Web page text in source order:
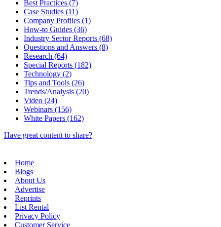
Best Practices (7)
Case Studies (11)
Company Profiles (1)
How-to Guides (36)
Industry Sector Reports (68)
Questions and Answers (8)
Research (64)
Special Reports (182)
Technology (2)
Tips and Tools (26)
Trends/Analysis (20)
Video (24)
Webinars (156)
White Papers (162)
Have great content to share?
Home
Blogs
About Us
Advertise
Reprints
List Rental
Privacy Policy
Customer Service